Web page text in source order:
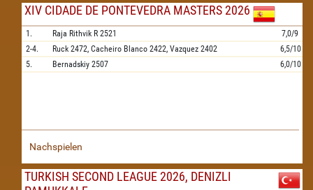
XIV CIDADE DE PONTEVEDRA MASTERS 2026
1. Raja Rithvik R 2521
7,0/9
2-4.
Ruck 2472, Cacheiro Blanco 2422, Vazquez 2402
6,5/10
5.
Bernadskiy 2507 6,0/10
Nachspielen
TURKISH SECOND LEAGUE 2026, DENIZLI